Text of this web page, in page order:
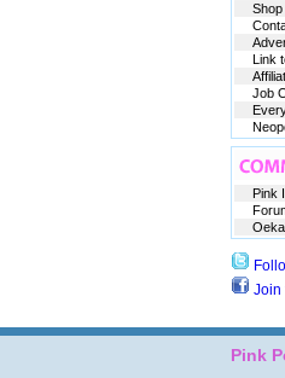
Shop
Link
Job
Pink
Join
Pink